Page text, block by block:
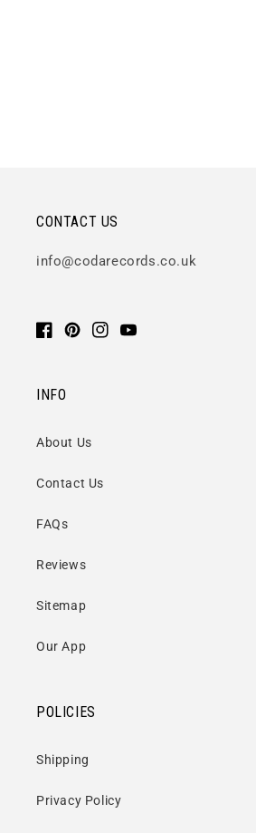
CONTACT US
info@codarecords.co.uk
Facebook
PinterestInstagram
YouTube
INFO
About Us
Contact Us
FAQs
Reviews
Sitemap
Our App
POLICIES
Shipping
Privacy Policy